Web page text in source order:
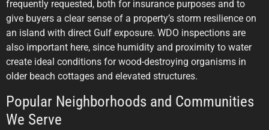
frequently requested, both for insurance purposes and to
give buyers a clear sense of a property’s storm resilience on
an island with direct Gulf exposure. WDO inspections are
also important here, since humidity and proximity to water
create ideal conditions for wood-destroying organisms in
older beach cottages and elevated structures.
Popular Neighborhoods and Communities
We Serve